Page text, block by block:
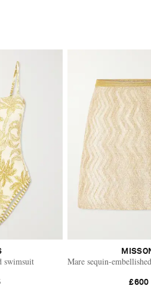
swimsuit Mare sequin-
£600